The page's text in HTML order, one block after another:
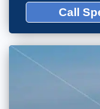
Call